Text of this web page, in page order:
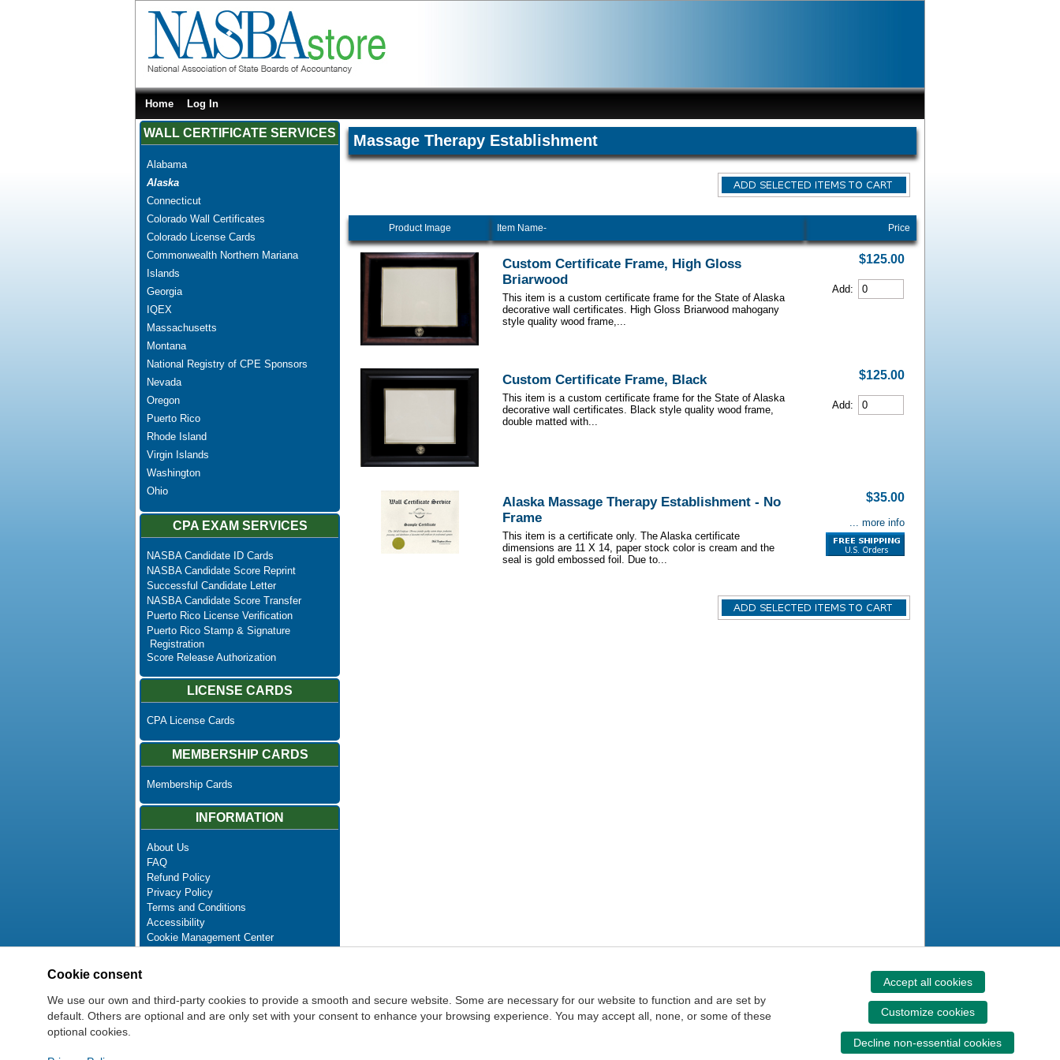
Home Log In
WALL CERTIFICATE SERVICES
Alabama
Alaska
Connecticut
Colorado Wall Certificates
Colorado License Cards
Commonwealth Northern Mariana
Islands
Georgia
IQEX
Massachusetts
Montana
National Registry of CPE Sponsors
Nevada
Oregon
Puerto Rico
Rhode Island
Virgin Islands
Washington
Ohio
CPA EXAM SERVICES
NASBA Candidate ID Cards
NASBA Candidate Score Reprint
Successful Candidate Letter
NASBA Candidate Score Transfer
Puerto Rico License Verification
Puerto Rico Stamp & Signature
Registration
Score Release Authorization
LICENSE CARDS
CPA License Cards
MEMBERSHIP CARDS
Membership Cards
INFORMATION
About Us
FAQ
Refund Policy
Privacy Policy
Terms and Conditions
Accessibility
Cookie Management Center
Newsletter Unsubscribe
Massage Therapy Establishment
Product Image Item Name- Price
Custom Certificate Frame, High Gloss
Briarwood
This item is a custom certificate frame for the State of Alaska
decorative wall certificates. High Gloss Briarwood mahogany
style quality wood frame,...
$125.00
Add:
Custom Certificate Frame, Black
This item is a custom certificate frame for the State of Alaska
decorative wall certificates. Black style quality wood frame,
double matted with...
$125.00
Add:
Alaska Massage Therapy Establishment - No
Frame
This item is a certificate only. The Alaska certificate
dimensions are 11 X 14, paper stock color is cream and the
seal is gold embossed foil. Due to...
$35.00
... more info
Cookie consent
We use our own and third-party cookies to provide a smooth and secure website. Some are necessary for our website to function and are set by
default. Others are optional and are only set with your consent to enhance your browsing experience. You may accept all, none, or some of these
optional cookies.
Accept all cookies
Customize cookies
Decline non-essential cookies